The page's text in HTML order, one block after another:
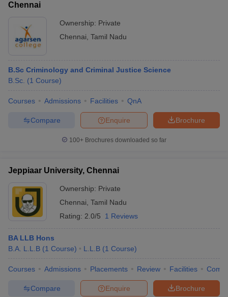
Chennai
Ownership: Private
Chennai Tamil Nadu
B.Sc Criminology and Criminal Justice Science
B.Sc. (1 Course)
Courses Admissions Facilities QnA
Brochure
Enquire
Compare
100+ Brochures downloaded so far
Jeppiaar University, Chennai
Ownership: Private
Chennai Tamil Nadu
Rating: 2.0/5 1 Reviews
BA LLB Hons
B.A. L.L.B (1 Course) L.L.B (1 Course)
Courses Admissions Placements Review Facilities
Brochure
Enquire
Compare